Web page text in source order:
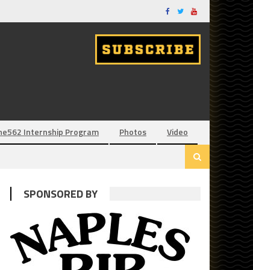
Internship Program Photos Video
SPONSORED BY